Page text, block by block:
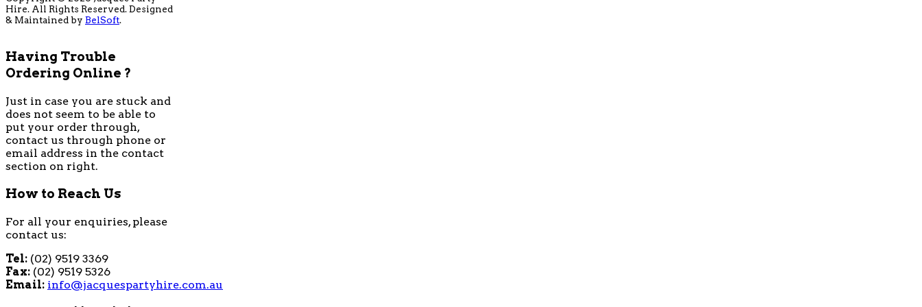
Hire. All Rights Reserved. Designed
& Maintained by BelSoft.
Having Trouble
Ordering Online ?
Just in case you are stuck and
does not seem to be able to
put your order through,
contact us through phone or
email address in the contact
section on right.
How to Reach Us
For all your enquiries, please
contact us:
Tel: (02) 9519 3369
Fax: (02) 9519 5326
Email: info@jacquespartyhire.com.au